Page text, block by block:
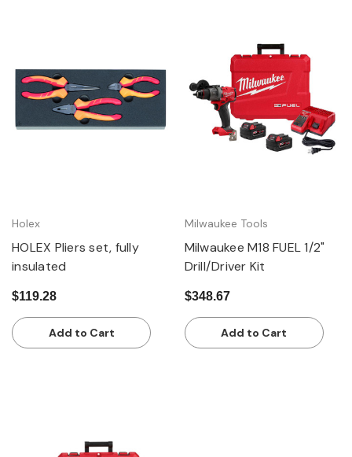
Holex
HOLEX Pliers set, fully
insulated
$119.28
Add to Cart
Milwaukee Tools
Milwaukee M18 FUEL 1/2"
Drill/Driver Kit
$348.67
Add to Cart